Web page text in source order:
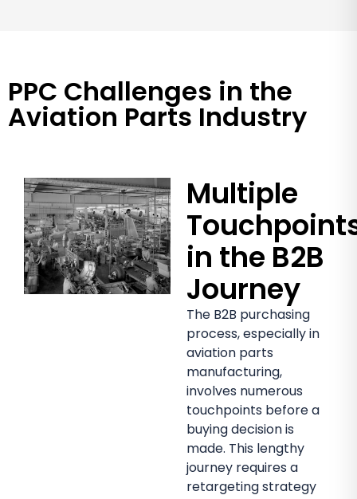
PPC Challenges in the
Aviation Parts Industry
Multiple
in the B2B
Journey
The B2B purchasing
process, especially in
aviation parts
manufacturing,
involves numerous
touchpoints before a
buying decision is
made. This lengthy
journey requires a
retargeting strategy